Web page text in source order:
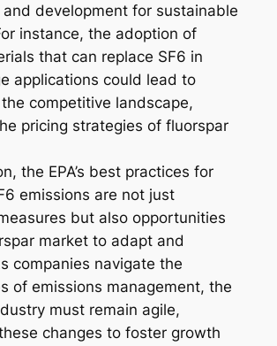
and development for sustainable
instance, the adoption of
that can replace SF6 in
applications could lead to
competitive landscape,
pricing strategies of fluorspar
the EPA’s best practices for
emissions are not just
but also opportunities
market to adapt and
companies navigate the
of emissions management, the
must remain agile,
changes to foster growth